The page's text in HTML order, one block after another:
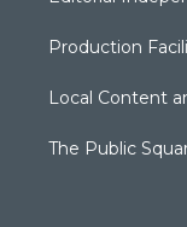
Production
Local Content
The Public